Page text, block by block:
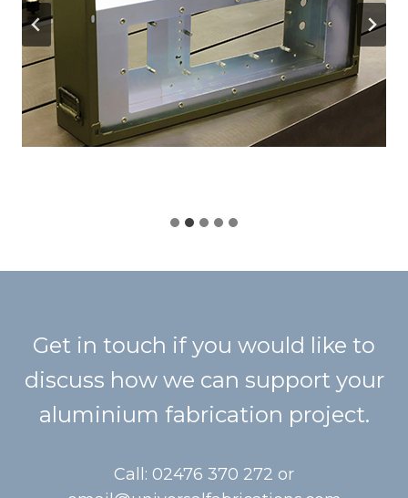
Get in touch if you would like to
discuss how we can support your
aluminium fabrication project.
Call: 02476 370 272 or